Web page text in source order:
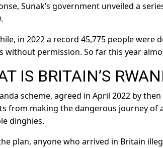
Sunak’s government unveiled a
in 2022 a record 45,775 people were
without permission. So far this year
IS BRITAIN’S
scheme, agreed in April 2022 by
from making the dangerous journey of
dinghies.
plan, anyone who arrived in Britain